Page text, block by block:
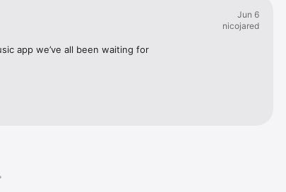
Jun 6
nicojared
app we’ve all been waiting for